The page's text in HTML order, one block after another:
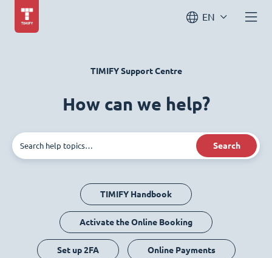
EN
TIMIFY Support Centre
How can we help?
Search
TIMIFY Handbook
Activate the Online Booking
Set up 2FA Online Payments